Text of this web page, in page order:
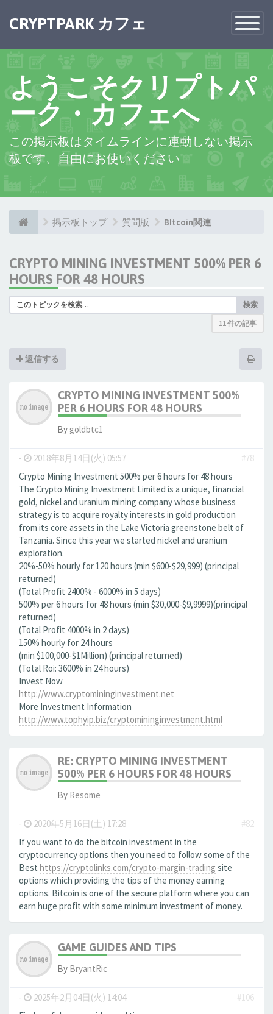
Toggle
CRYPTPARK カフェ ×
ようこそクリプトパ
ーク・カフェへ
この掲示板はタイムラインに連動しない掲示
板です、自由にお使いください
掲示板トップ 質問版 BItcoin関連
CRYPTO MINING INVESTMENT 500% PER 6
HOURS FOR 48 HOURS
検索
11 件の記事
返信する
CRYPTO MINING INVESTMENT 500%
PER 6 HOURS FOR 48 HOURS
By goldbtc1
- 2018年8月14日(火) 05:57
#78
Crypto Mining Investment 500% per 6 hours for 48 hours
The Crypto Mining Investment Limited is a unique, financial
gold, nickel and uranium mining company whose business
strategy is to acquire royalty interests in gold production
from its core assets in the Lake Victoria greenstone belt of
Tanzania. Since this year we started nickel and uranium
exploration.
20%-50% hourly for 120 hours (min $600-$29,999) (principal
returned)
(Total Profit 2400% - 6000% in 5 days)
500% per 6 hours for 48 hours (min $30,000-$9,9999)(principal
returned)
(Total Profit 4000% in 2 days)
150% hourly for 24 hours
(min $100,000-$1Million) (principal returned)
(Total Roi: 3600% in 24 hours)
Invest Now
http://www.cryptomininginvestment.net
More Investment Information
http://www.tophyip.biz/cryptomininginvestment.html
RE: CRYPTO MINING INVESTMENT
500% PER 6 HOURS FOR 48 HOURS
By Resome
- 2020年5月16日(土) 17:28
#82
If you want to do the bitcoin investment in the
cryptocurrency options then you need to follow some of the
Best https://cryptolinks.com/crypto-margin-trading site
options which providing the tips of the money earning
options. Bitcoin is one of the secure platform where you can
earn huge profit with some minimum investment of money.
GAME GUIDES AND TIPS
By BryantRic
- 2025年2月04日(火) 14:04
#106